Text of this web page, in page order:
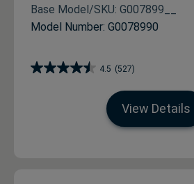
Base Model/SKU: G007899__
Model Number: G0078990
4.5 (527)
View Details